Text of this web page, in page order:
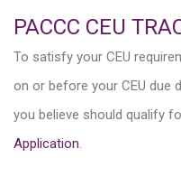
PACCC CEU
To satisfy your CEU
on or before your CEU due
you believe should qualify
Application.